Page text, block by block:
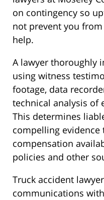
on contingency so
not prevent you
help.
A lawyer thoroughly
using witness
footage, data
technical analysis of
This determines
compelling
compensation
policies and other
Truck accident
communications